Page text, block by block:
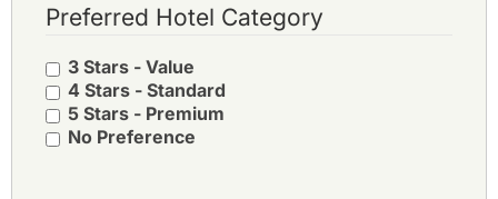
Preferred Hotel Category
3 Stars - Value
4 Stars - Standard
5 Stars - Premium
No Preference